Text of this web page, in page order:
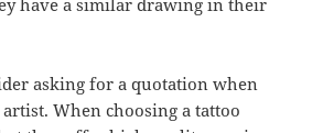
have a similar drawing in their
asking for a quotation when
When choosing a tattoo